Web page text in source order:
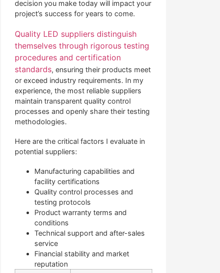
decision you make today will impact your
project’s success for years to come.
Quality LED suppliers distinguish
themselves through rigorous testing
procedures and certification
standards, ensuring their products meet
or exceed industry requirements. In my
experience, the most reliable suppliers
maintain transparent quality control
processes and openly share their testing
methodologies.
Here are the critical factors I evaluate in
potential suppliers:
Manufacturing capabilities and
facility certifications
Quality control processes and
testing protocols
Product warranty terms and
conditions
Technical support and after-sales
service
Financial stability and market
reputation